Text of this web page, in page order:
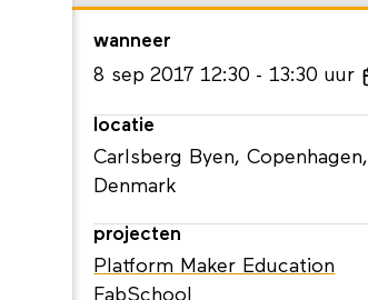
wanneer
8 sep 2017 12:30 13:30 uur
locatie
Carlsberg Byen, Copenhagen,
Denmark
projecten
Platform Maker Education